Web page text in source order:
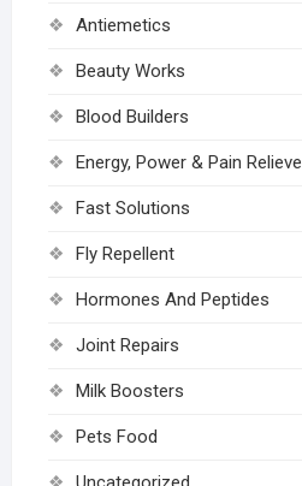
Antiemetics
Beauty Works
Blood Builders
Energy, Power & Pain Relieve
Fast Solutions
Fly Repellent
Hormones And Peptides
Joint Repairs
Milk Boosters
Pets Food